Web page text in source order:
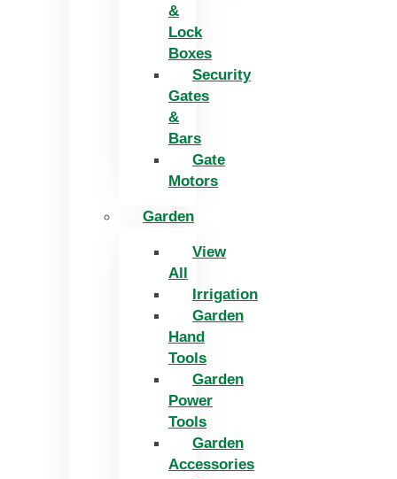
&
Lock
Boxes
Security
Gates
&
Bars
Gate
Motors
Garden
View
All
Irrigation
Garden
Hand
Tools
Garden
Power
Tools
Garden
Accessories